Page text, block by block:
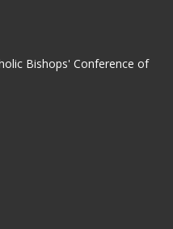
Bishops' Conference of